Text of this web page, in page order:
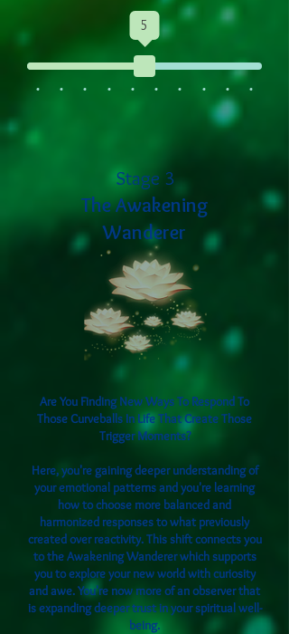
5
Stage 3
The Awakening
Wanderer
Are You Finding New Ways To Respond To
Those Curveballs In Life That Create Those
Trigger Moments?
Here, you're gaining deeper understanding of
your emotional patterns and you're learning
how to choose more balanced and
harmonized responses to what previously
created over reactivity. This shift connects you
to the Awakening Wanderer which supports
you to explore your new world with curiosity
and awe. You're now more of an observer that
is expanding deeper trust in your spiritual well-
being.